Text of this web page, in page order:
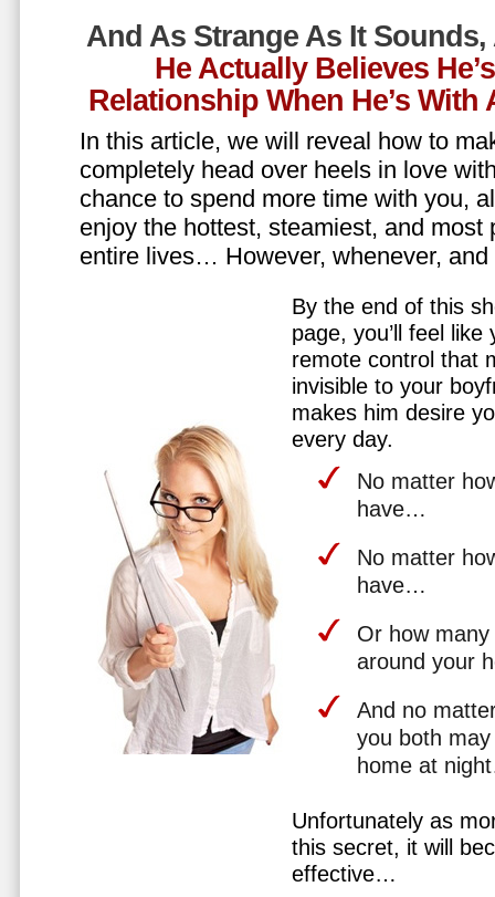
And As Strange As It Sounds,
He Actually Believes
Relationship When He’s
In this article, we will reveal how to
completely head over heels in love
chance to spend more time with you,
enjoy the hottest, steamiest, and most
entire lives… However, whenever,
By the end of this
page, you’ll feel
remote control that
invisible to your
makes him desire
every day.
No matter
have…
No matter
have…
Or how
around your
And no
you both
home at
Unfortunately as
this secret, it will
effective…